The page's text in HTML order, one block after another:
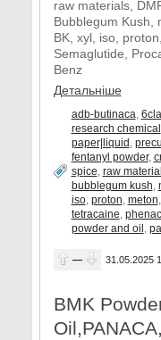
raw materials,
Bubblegum Kush,
BK, xyl, iso,
Semaglutide,
Benz
Детальніше
adb-butinaca,
research chemical
paper|liquid,
fentanyl powder,
spice, raw
bubblegum kush,
iso, proton, meton,
tetracaine,
powder and oil,
— 31.05.2025
BMK